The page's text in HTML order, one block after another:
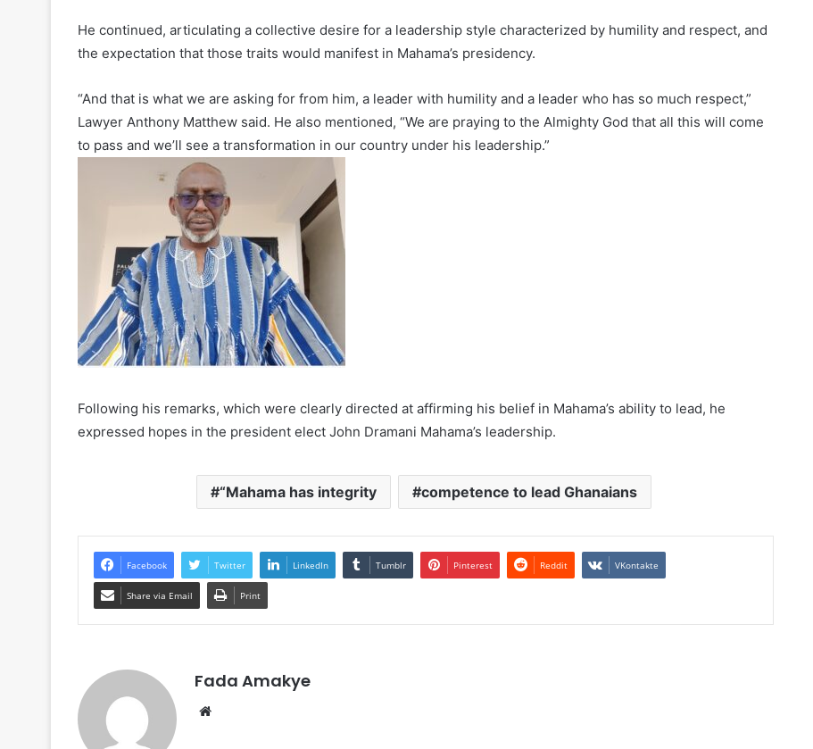
He continued, articulating a collective desire for a leadership style characterized by humility and respect, and
the expectation that those traits would manifest in Mahama’s presidency.
“And that is what we are asking for from him, a leader with humility and a leader who has so much respect,”
Lawyer Anthony Matthew said. He also mentioned, “We are praying to the Almighty God that all this will come
to pass and we’ll see a transformation in our country under his leadership.”
Following his remarks, which were clearly directed at affirming his belief in Mahama’s ability to lead, he
expressed hopes in the president elect John Dramani Mahama’s leadership.
“Mahama has integrity competence to lead Ghanaians
Facebook Twitter LinkedIn Tumblr Pinterest Reddit VKontakte
Share via Email Print
Fada Amakye